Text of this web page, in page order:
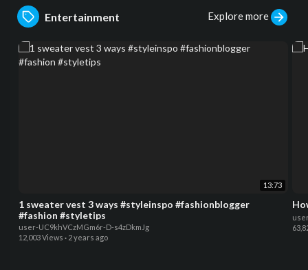
Entertainment Explore more
13:73
1 sweater vest 3 ways #styleinspo #fashionblogger
#fashion #styletips
user-UC9khVCzMGm6r-D-s4zDkmJg
12,003 Views · 2 years ago